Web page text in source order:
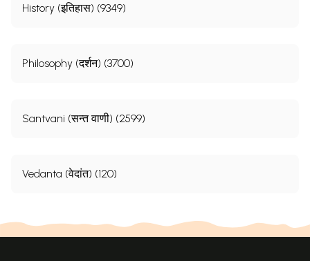
History (इतिहास) (9349)
Philosophy (दर्शन) (3700)
Santvani (सन्त वाणी) (2599)
Vedanta (वेदांत) (120)